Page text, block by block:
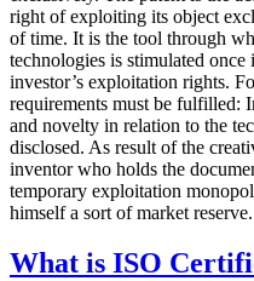
right of exploiting its object
of time. It is the tool through
technologies is stimulated once
investor’s exploitation rights.
requirements must be fulfilled:
and novelty in relation to the
disclosed. As result of the
inventor who holds the
temporary exploitation
himself a sort of market reserve.
What is ISO